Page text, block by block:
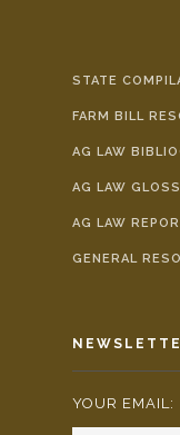
STATE
FARM BILL
AG LAW
AG LAW
AG LAW
GENERAL
YOUR EMAIL: